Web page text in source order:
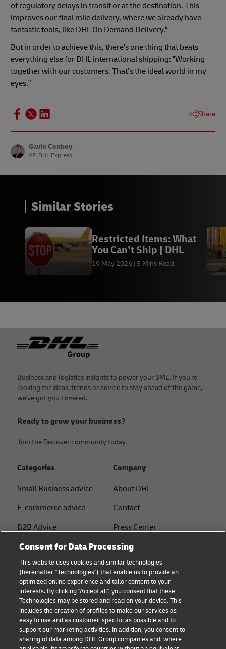
of regulatory delays in transit or at the destination. This
improves our final mile delivery, where we already have
fantastic tools, like DHL On Demand Delivery."
But in order to achieve this, there's one thing that beats
everything else for DHL international shipping: "Working
together with our customers. That’s the ideal world in my
eyes.”
Share
Gavin Conboy
VP, DHL Express
Similar Stories
Restricted Items: What
You Can’t Ship | DHL
19 May 2026 5 Mins Read
Footer
Business and logistics insights to power your SME. If you're
looking for ideas, trends or advice to stay ahead of the game,
we've got you covered.
Ready to grow your business?
Join the Discover community today.
Categories
Small Business advice
E-commerce advice
B2B Advice
Logistics advice
About DHL
Shipping with DHL
Express
Starter Hub
Guest Shipper
Company
About DHL
Contact
Press Center
Sustainability
Legal notice
Terms of use
Privacy
Cookie Settings
Consent for Data Processing
This website uses cookies and similar technologies
(hereinafter "Technologies") that enable us to provide an
optimized online experience and tailor content to your
interests. By clicking "Accept all", you consent that these
Technologies may be stored and read on your device. This
includes the creation of profiles to make our services as
easy to use and as customer-specific as possible and to
support our marketing activities. In addition, you consent to
sharing of data among DHL Group companies and, where